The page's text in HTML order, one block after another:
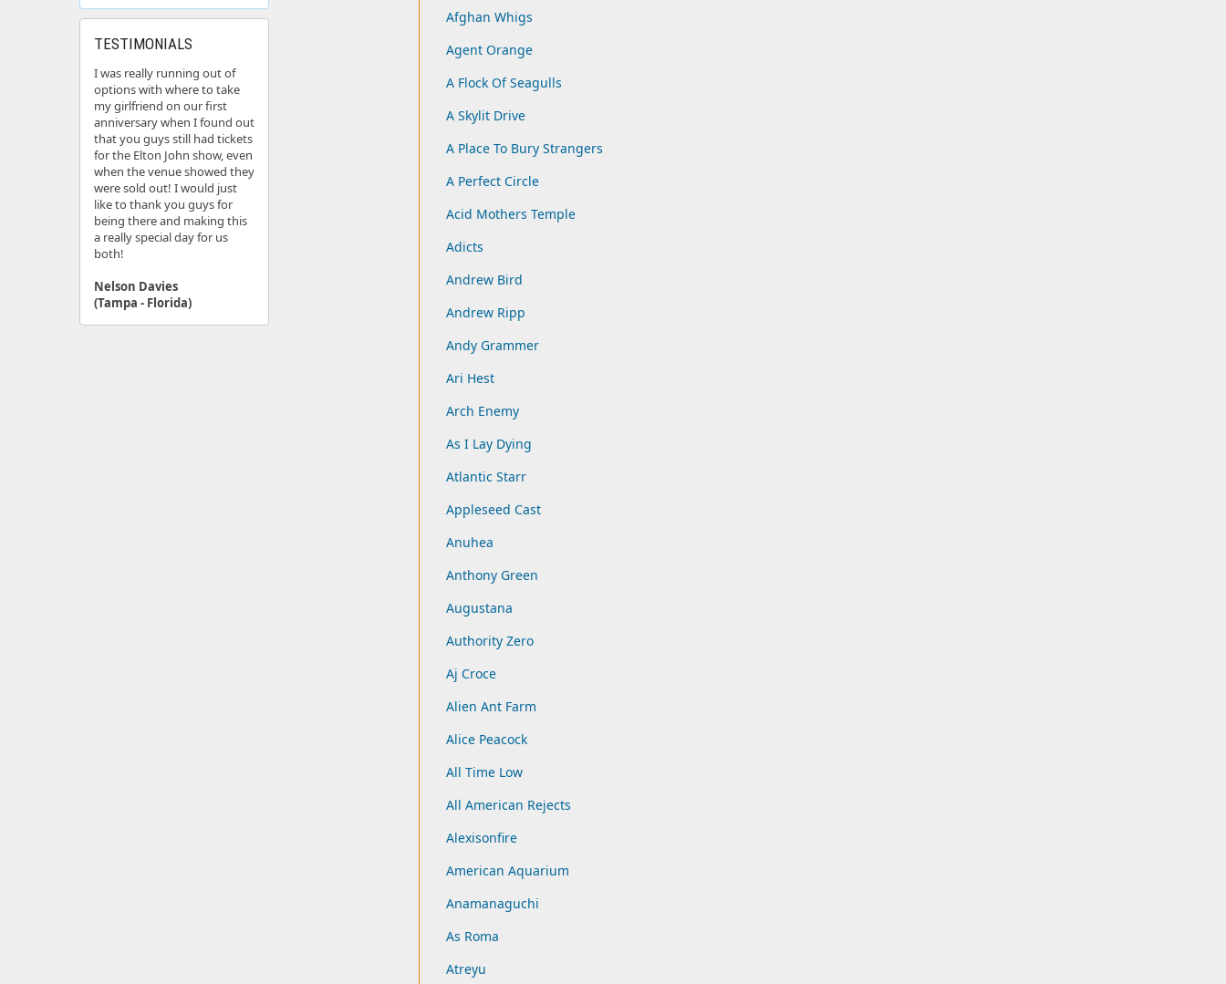
Afghan Whigs
Agent Orange
A Flock Of Seagulls
A Skylit Drive
A Place To Bury Strangers
A Perfect Circle
Acid Mothers Temple
Adicts
Andrew Bird
Andrew Ripp
Andy Grammer
Ari Hest
Arch Enemy
As I Lay Dying
Atlantic Starr
Appleseed Cast
Anuhea
Anthony Green
Augustana
Authority Zero
Aj Croce
Alien Ant Farm
Alice Peacock
All Time Low
All American Rejects
Alexisonfire
American Aquarium
Anamanaguchi
As Roma
Atreyu
TESTIMONIALS
I was really running out of
options with where to take
my girlfriend on our first
anniversary when I found out
that you guys still had tickets
for the Elton John show, even
when the venue showed they
were sold out! I would just
like to thank you guys for
being there and making this
a really special day for us
both!
Nelson Davies
(Tampa - Florida)